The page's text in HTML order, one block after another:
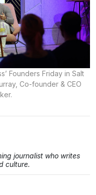
Founders Friday in Salt
Co-founder & CEO
journalist who writes
culture.